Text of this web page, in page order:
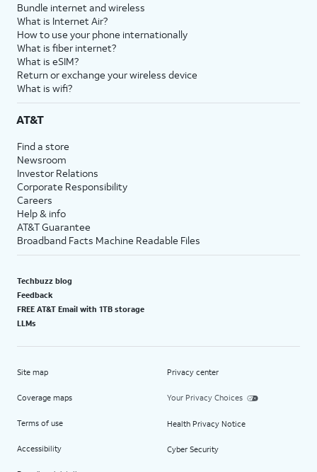
Bundle internet and wireless
What is Internet Air?
How to use your phone internationally
What is fiber internet?
What is eSIM?
Return or exchange your wireless device
What is wifi?
AT&T
Find a store
Newsroom
Investor Relations
Corporate Responsibility
Careers
Help & info
AT&T Guarantee
Broadband Facts Machine Readable Files
Techbuzz blog
Feedback
FREE AT&T Email with 1TB storage
LLMs
Site map
Coverage maps
Terms of use
Accessibility
Privacy center
Your Privacy Choices
Health Privacy Notice
Cyber Security